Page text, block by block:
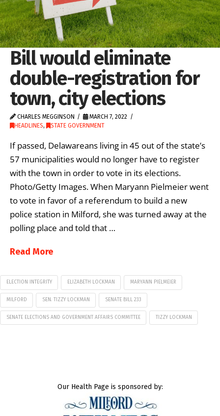
Bill would eliminate
double-registration for
town, city elections
CHARLES MEGGINSON
MARCH 7, 2022
HEADLINES, STATE GOVERNMENT
If passed, Delawareans living in 45 out of the state’s
57 municipalities would no longer have to register
with the town in order to vote in its elections.
Photo/Getty Images. When Maryann Pielmeier went
to vote in favor of a referendum to build a new
police station in Milford, she was turned away at the
polling place and told that …
Read More
ELECTION INTEGRITY ELIZABETH LOCKMAN MARYANN PIELMEIER
MILFORD SEN. TIZZY LOCKMAN SENATE BILL 233
SENATE ELECTIONS AND GOVERNMENT AFFAIRS COMMITTEE TIZZY LOCKMAN
Our Health Page is sponsored by: